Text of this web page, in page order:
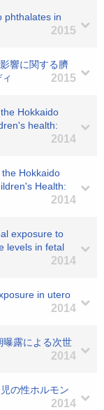
phthalates in
2015
響に関する臍
2015
Hokkaido
health:
2014
Hokkaido
Health:
2014
exposure to
levels in fetal
2014
in utero
2014
曝露による次世
2014
の性ホルモン
2014